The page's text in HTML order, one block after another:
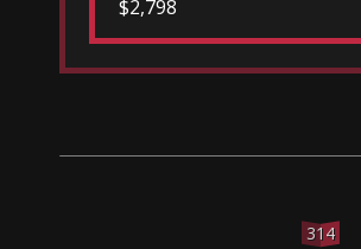
$2,798
314